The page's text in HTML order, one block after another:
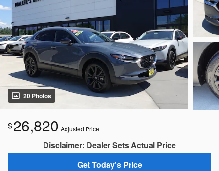
20 Photos
$26,820 Adjusted Price
Disclaimer: Dealer Sets Actual Price
Get Today's Price